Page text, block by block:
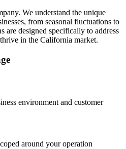
We understand the unique
from seasonal fluctuations to
are designed specifically to address
in the California market.
environment and customer
around your operation